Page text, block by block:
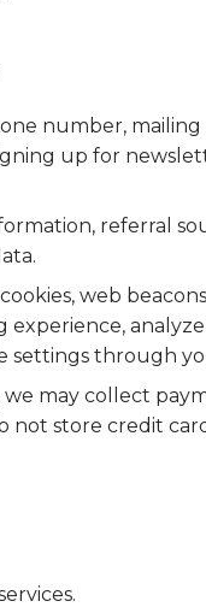
number, mailing
up for
referral
web
settings through
we may collect
not store credit